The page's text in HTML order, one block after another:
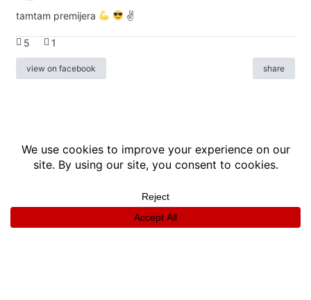
tamtam premijera ✌
5 1
view on facebook share